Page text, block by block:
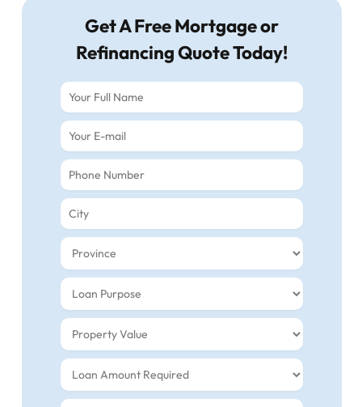
Get A Free Mortgage or
Refinancing Quote Today!